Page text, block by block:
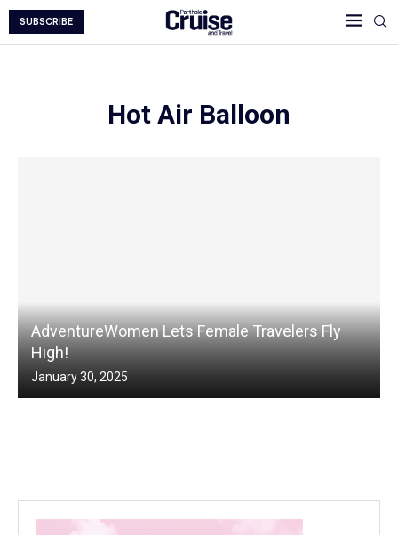
SUBSCRIBE
Hot Air Balloon
AdventureWomen Lets Female Travelers Fly
High!
January 30, 2025